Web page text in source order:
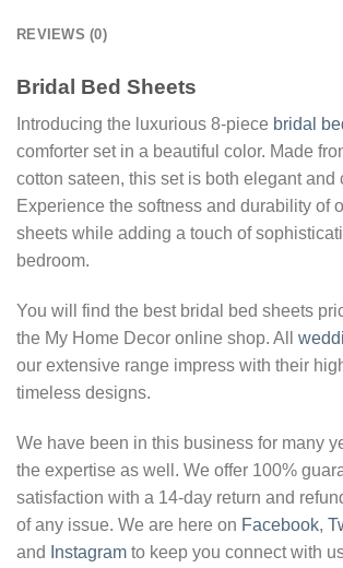
REVIEWS (0)
Bridal Bed Sheets
Introducing the luxurious 8-piece bridal
comforter set in a beautiful color. Made
cotton sateen, this set is both elegant and
Experience the softness and durability of
sheets while adding a touch of
bedroom.
You will find the best bridal bed sheets
the My Home Decor online shop. All
our extensive range impress with their
timeless designs.
We have been in this business for many
the expertise as well. We offer 100%
satisfaction with a 14-day return and
of any issue. We are here on Facebook,
and
Instagram to keep you connect with